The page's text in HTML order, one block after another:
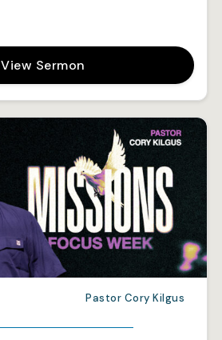
View Sermon
Pastor Cory Kilgus